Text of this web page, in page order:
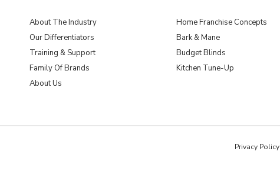
About The Industry
Our Differentiators
Training & Support
Family Of Brands
About Us
Home Franchise Concepts
Bark & Mane
Budget Blinds
Kitchen Tune-Up
Privacy Policy